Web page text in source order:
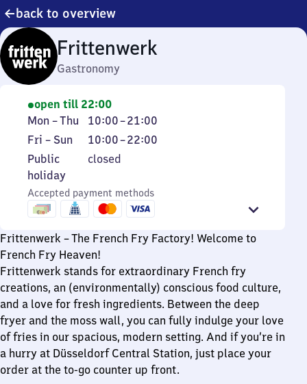
back to overview
Frittenwerk
Gastronomy
open till 22:00
Monday
to
Thursday
Mon –Thu 10:00–21:00
From
10
to
Friday
to
Sunday
Fri – Sun 10:00–22:00
From
10
22
Public
holiday
Public
holiday
closed
Accepted payment methods
Frittenwerk – The French Fry Factory! Welcome to
French Fry Heaven!
Frittenwerk stands for extraordinary French fry
creations, an (environmentally) conscious food culture,
and a love for fresh ingredients. Between the deep
fryer and the moss wall, you can fully indulge your love
of fries in our spacious, modern setting. And if you’re in
a hurry at Düsseldorf Central Station, just place your
order at the to-go counter up front.